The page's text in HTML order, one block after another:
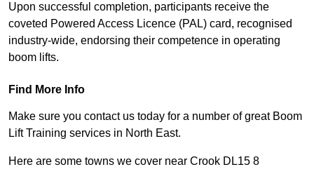
Upon successful completion, participants receive the
coveted Powered Access Licence (PAL) card, recognised
industry-wide, endorsing their competence in operating
boom lifts.
Find More Info
Make sure you contact us today for a number of great Boom
Lift Training services in North East.
Here are some towns we cover near Crook DL15 8